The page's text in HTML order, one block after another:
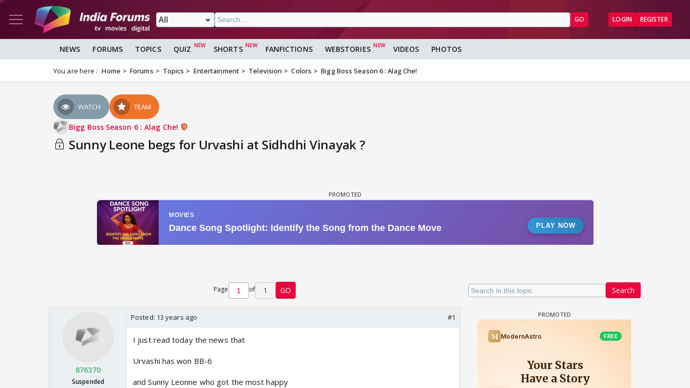
GO LOGIN REGISTER
NEWS FORUMS TOPICS QUIZ SHORTS FANFICTIONS WEBSTORIES VIDEOS PHOTOS
You are here : Home Forums Topics Entertainment Television Colors Bigg Boss Season 6 : Alag Che!
WATCH TEAM
Bigg Boss Season 6 : Alag Che!
Sunny Leone begs for Urvashi at Sidhdhi Vinayak ?
Search
Page of 1 GO
876370
Suspended
Posted: 13 years ago #1
I just read today the news that
Urvashi has won BB-6
and Sunny Leonne who got the most happy